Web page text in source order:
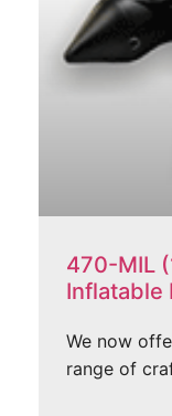
470-MIL
Inflatable
We now
range of